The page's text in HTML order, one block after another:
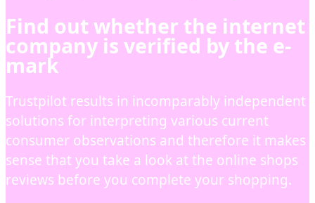
Find out whether the internet
company is verified by the e-
mark
Trustpilot results in incomparably independent
solutions for interpreting various current
consumer observations and therefore it makes
sense that you take a look at the online shops
reviews before you complete your shopping.